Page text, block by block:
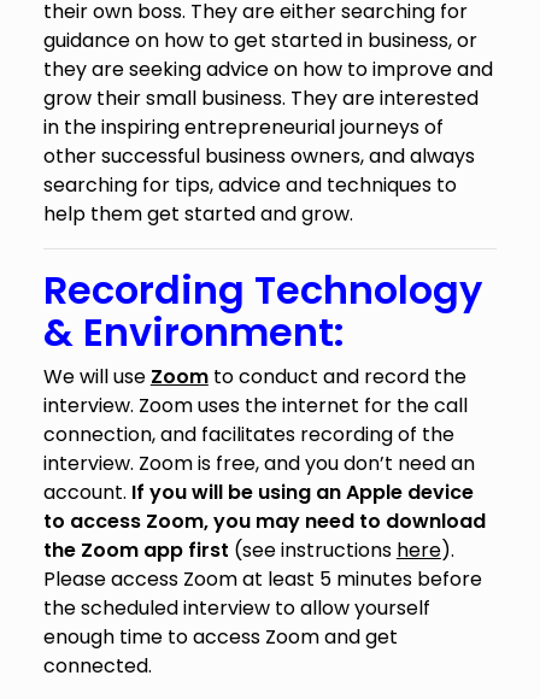
their own boss. They are either searching for
guidance on how to get started in business, or
they are seeking advice on how to improve and
grow their small business. They are interested
in the inspiring entrepreneurial journeys of
other successful business owners, and always
searching for tips, advice and techniques to
help them get started and grow.
Recording Technology
& Environment:
We will use Zoom to conduct and record the
interview. Zoom uses the internet for the call
connection, and facilitates recording of the
interview. Zoom is free, and you don’t need an
account. If you will be using an Apple device
to access Zoom, you may need to download
the Zoom app first (see instructions here).
Please access Zoom at least 5 minutes before
the scheduled interview to allow yourself
enough time to access Zoom and get
connected.